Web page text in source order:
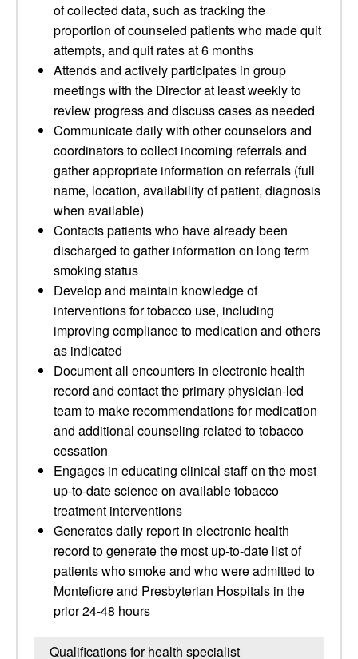
of collected data, such as tracking the
proportion of counseled patients who made quit
attempts, and quit rates at 6 months
Attends and actively participates in group
meetings with the Director at least weekly to
review progress and discuss cases as needed
Communicate daily with other counselors and
coordinators to collect incoming referrals and
gather appropriate information on referrals (full
name, location, availability of patient, diagnosis
when available)
Contacts patients who have already been
discharged to gather information on long term
smoking status
Develop and maintain knowledge of
interventions for tobacco use, including
improving compliance to medication and others
as indicated
Document all encounters in electronic health
record and contact the primary physician-led
team to make recommendations for medication
and additional counseling related to tobacco
cessation
Engages in educating clinical staff on the most
up-to-date science on available tobacco
treatment interventions
Generates daily report in electronic health
record to generate the most up-to-date list of
patients who smoke and who were admitted to
Montefiore and Presbyterian Hospitals in the
prior 24-48 hours
Qualifications for health specialist